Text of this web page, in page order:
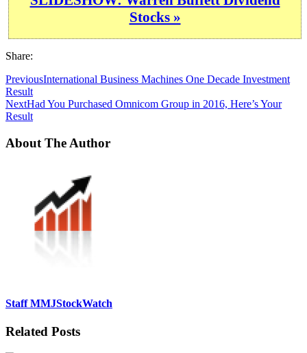
Stocks »
Share:
PreviousInternational Business Machines One Decade Investment
Result
NextHad You Purchased Omnicom Group in 2016, Here’s Your
Result
About The Author
Staff MMJStockWatch
Related Posts